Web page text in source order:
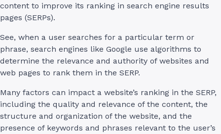
content to improve its ranking in search engine results
pages (SERPs).
See, when a user searches for a particular term or
phrase, search engines like Google use algorithms to
determine the relevance and authority of websites and
web pages to rank them in the SERP.
Many factors can impact a website’s ranking in the SERP,
including the quality and relevance of the content, the
structure and organization of the website, and the
presence of keywords and phrases relevant to the user’s